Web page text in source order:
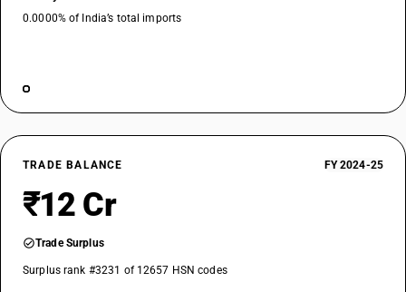
0.0000% of India’s total imports
TRADE BALANCE FY 2024-25
₹12 Cr
Trade Surplus
Surplus rank #3231 of 12657 HSN codes